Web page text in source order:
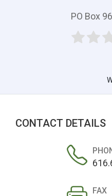
PO Box
CONTACT DETAILS
FAX